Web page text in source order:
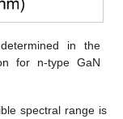
in the
for n-type GaN
spectral range is